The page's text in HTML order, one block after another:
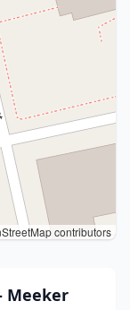
contributors
Meeker